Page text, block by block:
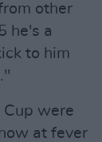
other
he's a
to him
Cup were
at fever